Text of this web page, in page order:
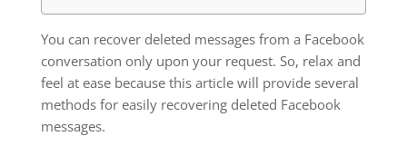
You can recover deleted messages from a Facebook
conversation only upon your request. So, relax and
feel at ease because this article will provide several
methods for easily recovering deleted Facebook
messages.